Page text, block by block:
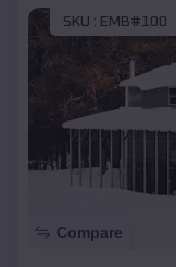
SKU : EMB#100
Compare